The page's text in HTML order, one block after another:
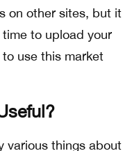
on other sites, but it
to upload your
use this market
various things about